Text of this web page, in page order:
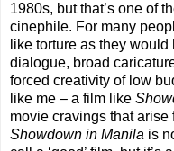
1980s, but that’s one of
cinephile. For many
like torture as they
dialogue, broad
forced creativity of low
like me – a film like
movie cravings that arise
Showdown in Manila is